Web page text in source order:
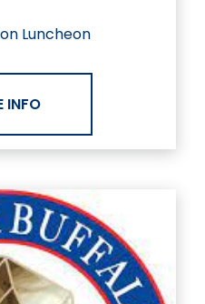
Luncheon
INFO